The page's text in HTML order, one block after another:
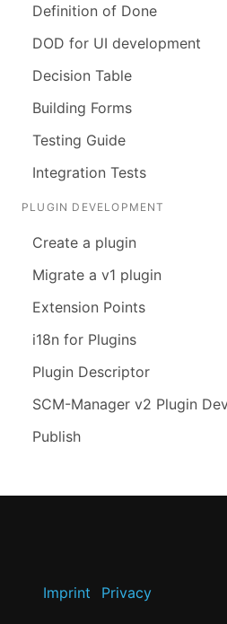
Definition of Done
DOD for UI development
Decision Table
Building Forms
Testing Guide
Integration Tests
PLUGIN DEVELOPMENT
Create a plugin
Migrate a v1 plugin
Extension Points
i18n for Plugins
Plugin Descriptor
SCM-Manager v2 Plugin
Publish
Imprint Privacy